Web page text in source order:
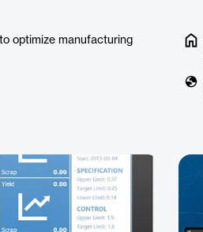
optimize manufacturing